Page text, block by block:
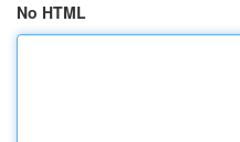
No HTML